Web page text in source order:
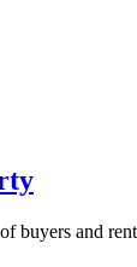
buyers and